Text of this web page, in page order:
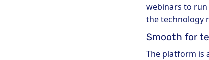
webinars to
the technology
Smooth for
The platform is